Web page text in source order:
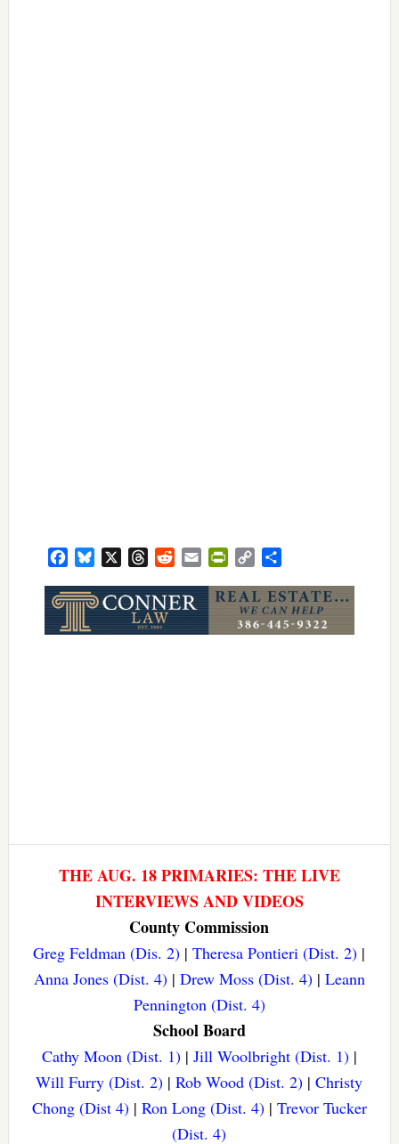
FacebookBluesky ThreadsRedditEmail PrintFriendly
Copy
THE AUG. 18 PRIMARIES: THE LIVE
INTERVIEWS AND VIDEOS
County Commission
Greg Feldman (Dis. 2) |Theresa Pontieri (Dist. 2) |
Anna Jones (Dist. 4)| Drew Moss (Dist. 4)| Leann
Pennington (Dist. 4)
School Board
Cathy Moon (Dist. 1)| Jill Woolbright (Dist. 1)|
Will Furry (Dist. 2) |Rob Wood (Dist. 2) |Christy
Chong (Dist 4)| Ron Long (Dist. 4)| Trevor Tucker
(Dist. 4)